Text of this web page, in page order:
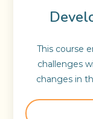
This course
challenges
changes in